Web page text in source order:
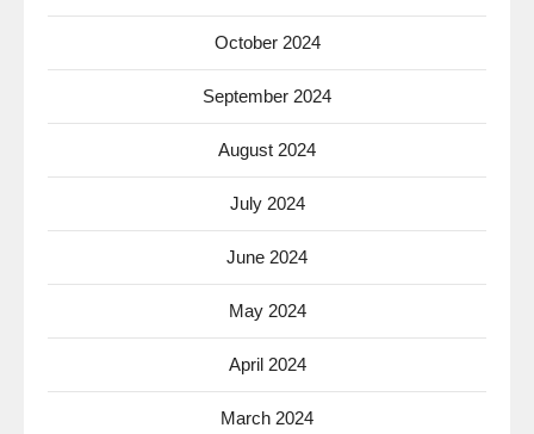
October 2024
September 2024
August 2024
July 2024
June 2024
May 2024
April 2024
March 2024